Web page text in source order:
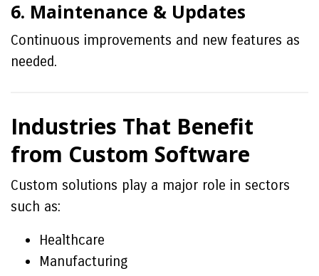
6. Maintenance & Updates
Continuous improvements and new features as
needed.
Industries That Benefit
from Custom Software
Custom solutions play a major role in sectors
such as:
Healthcare
Manufacturing